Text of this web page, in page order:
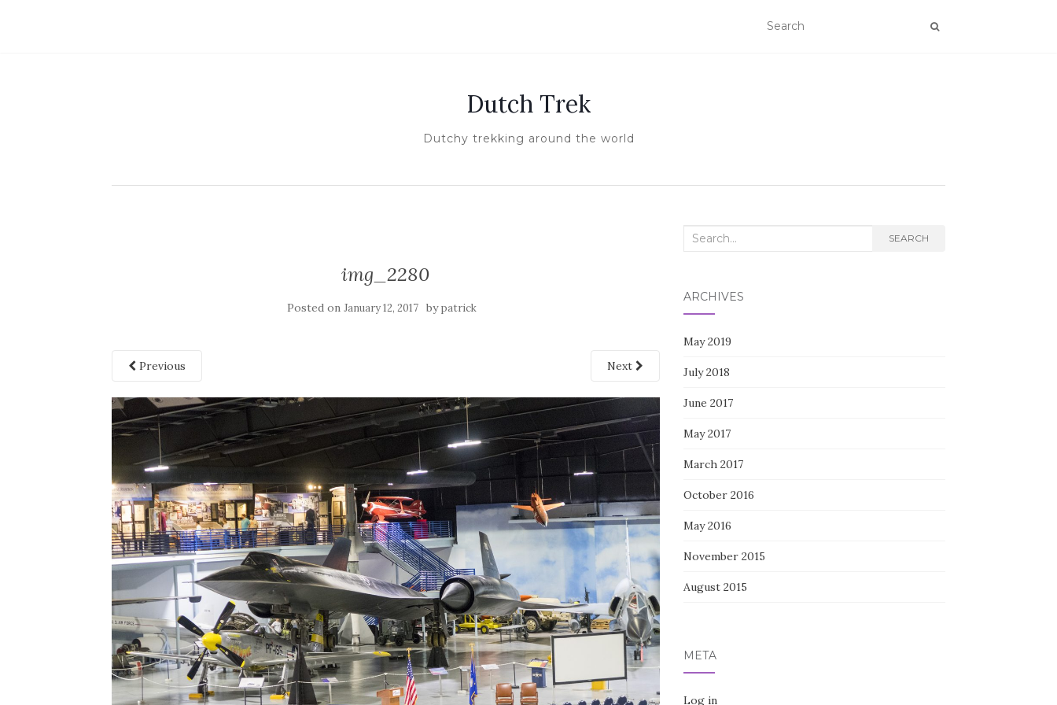
Dutch Trek
Dutchy trekking around the world
img_2280
Posted on January 12, 2017 bypatrick
Previous Next
Search
SEARCH
ARCHIVES
May 2019
July 2018
June 2017
May 2017
March 2017
October 2016
May 2016
November 2015
August 2015
META
Log in